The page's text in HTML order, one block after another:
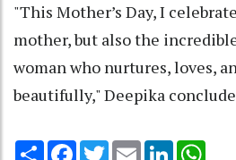
"This Mother’s Day, I
mother, but also the
woman who nurtures, loves,
beautifully," Deepika
Share Facebook
TwitterEmail LinkedIn